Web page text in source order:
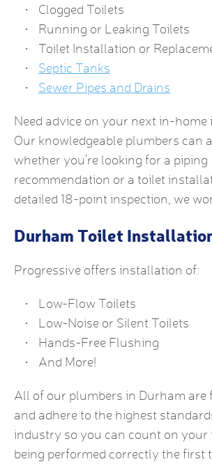
Clogged Toilets
Running or Leaking Toilets
Toilet Installation or
Septic Tanks
Sewer Pipes and Drains
Need advice on your next in-
Our knowledgeable plumbers can
whether you’re looking for a piping
recommendation or a toilet
detailed 18-point inspection, we
Durham Toilet
Progressive offers installation of:
Low-Flow Toilets
Low-Noise or Silent Toilets
Hands-Free Flushing
And More!
All of our plumbers in Durham are
and adhere to the highest
industry so you can count on
being performed correctly the first